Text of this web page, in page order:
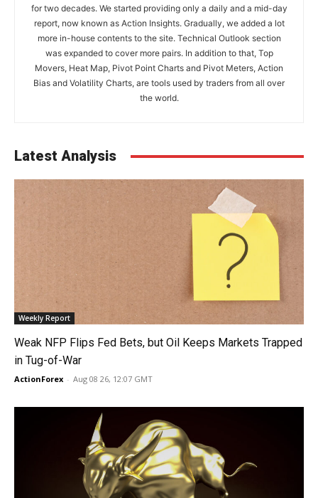
for two decades. We started providing only a daily and a mid-day
report, now known as Action Insights. Gradually, we added a lot
more in-house contents to the site. Technical Outlook section
was expanded to cover more pairs. In addition to that, Top
Movers, Heat Map, Pivot Point Charts and Pivot Meters, Action
Bias and Volatility Charts, are tools used by traders from all over
the world.
Latest Analysis
Weekly Report
Weak NFP Flips Fed Bets, but Oil Keeps Markets Trapped
in Tug-of-War
ActionForex - Aug 08 26, 12:07 GMT